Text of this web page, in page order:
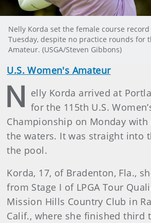
Nelly Korda set the female course record
Tuesday, despite no practice rounds for
Amateur. (USGA/Steven Gibbons)
U.S. Women's Amateur
N elly Korda arrived at
for the 115th U.S.
Championship on Monday
the waters. It was straight into
the pool.
Korda, 17, of Bradenton, Fla.,
from Stage I of LPGA Tour
Mission Hills Country Club in
Calif., where she finished third